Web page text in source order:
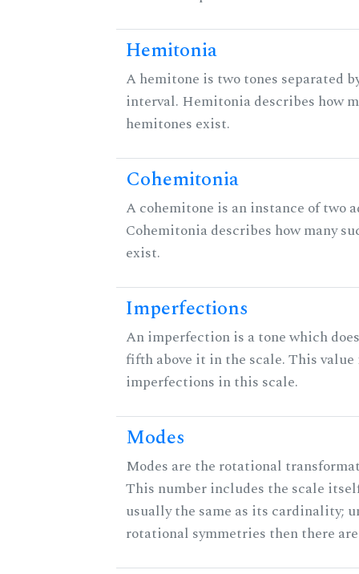
Hemitonia
A hemitone is two tones separated
interval. Hemitonia describes how
hemitones exist.
Cohemitonia
A cohemitone is an instance of two
Cohemitonia describes how many
exist.
Imperfections
An imperfection is a tone which
fifth above it in the scale. This
imperfections in this scale.
Modes
Modes are the rotational
This number includes the scale
usually the same as its cardinality;
rotational symmetries then there